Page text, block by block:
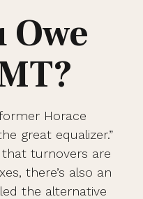
Owe
Horace
great equalizer.”
that turnovers are
there’s also an
the alternative